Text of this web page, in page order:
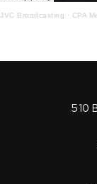
JVC Broadcasting · CPA
510